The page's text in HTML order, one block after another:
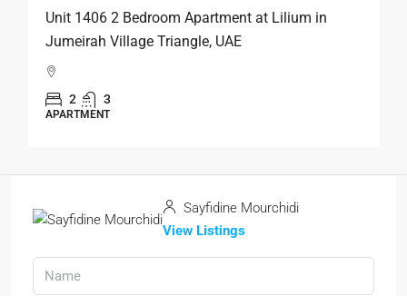
Unit 1406 2 Bedroom Apartment at Lilium in
Jumeirah Village Triangle, UAE
2 3
APARTMENT
Sayfidine Mourchidi
View Listings